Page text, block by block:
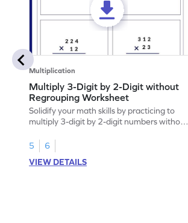
Multiplication
Multiply 3-Digit by 2-Digit without
Regrouping Worksheet
Solidify your math skills by practicing to
multiply 3-digit by 2-digit numbers without
5
6
VIEW DETAILS